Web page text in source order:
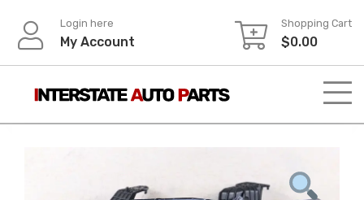
content
Login here
My Account
Shopping Cart
$0.00